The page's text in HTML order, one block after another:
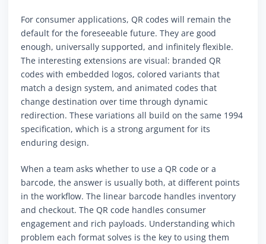
For consumer applications, QR codes will remain the
default for the foreseeable future. They are good
enough, universally supported, and infinitely flexible.
The interesting extensions are visual: branded QR
codes with embedded logos, colored variants that
match a design system, and animated codes that
change destination over time through dynamic
redirection. These variations all build on the same 1994
specification, which is a strong argument for its
enduring design.
When a team asks whether to use a QR code or a
barcode, the answer is usually both, at different points
in the workflow. The linear barcode handles inventory
and checkout. The QR code handles consumer
engagement and rich payloads. Understanding which
problem each format solves is the key to using them